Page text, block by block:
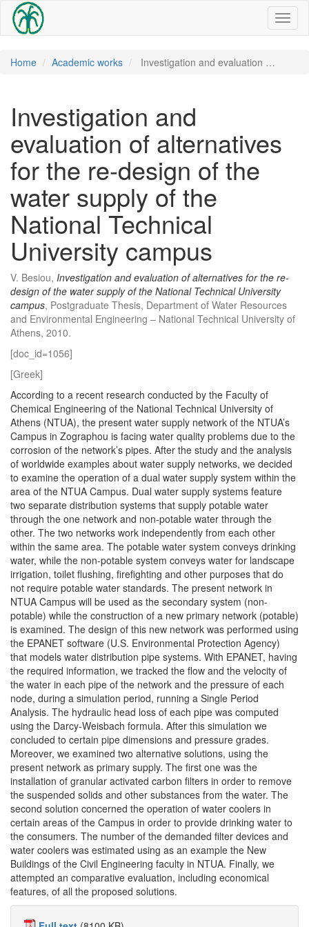
Home Academic works Investigation and evaluation …
Investigation and
evaluation of alternatives
for the re-design of the
water supply of the
National Technical
University campus
V. Besiou, Investigation and evaluation of alternatives for the re-
design of the water supply of the National Technical University
campus, Postgraduate Thesis, Department of Water Resources
and Environmental Engineering – National Technical University of
Athens, 2010.
[doc_id=1056]
[Greek]
According to a recent research conducted by the Faculty of
Chemical Engineering of the National Technical University of
Athens (NTUA), the present water supply network of the NTUA’s
Campus in Zographou is facing water quality problems due to the
corrosion of the network’s pipes. After the study and the analysis
of worldwide examples about water supply networks, we decided
to examine the operation of a dual water supply system within the
area of the NTUA Campus. Dual water supply systems feature
two separate distribution systems that supply potable water
through the one network and non-potable water through the
other. The two networks work independently from each other
within the same area. The potable water system conveys drinking
water, while the non-potable system conveys water for landscape
irrigation, toilet flushing, firefighting and other purposes that do
not require potable water standards. The present network in
NTUA Campus will be used as the secondary system (non-
potable) while the construction of a new primary network (potable)
is examined. The design of this new network was performed using
the EPANET software (U.S. Environmental Protection Agency)
that models water distribution pipe systems. With EPANET, having
the required information, we tracked the flow and the velocity of
the water in each pipe of the network and the pressure of each
node, during a simulation period, running a Single Period
Analysis. The hydraulic head loss of each pipe was computed
using the Darcy-Weisbach formula. After this simulation we
concluded to certain pipe dimensions and pressure grades.
Moreover, we examined two alternative solutions, using the
present network as primary supply. The first one was the
installation of granular activated carbon filters in order to remove
the suspended solids and other substances from the water. The
second solution concerned the operation of water coolers in
certain areas of the Campus in order to provide drinking water to
the consumers. The number of the demanded filter devices and
water coolers was estimated using as an example the New
Buildings of the Civil Engineering faculty in NTUA. Finally, we
attempted an comparative evaluation, including economical
features, of all the proposed solutions.